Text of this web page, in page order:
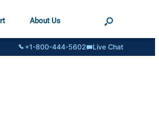
About Us
+1-800-444-5602 Live Chat